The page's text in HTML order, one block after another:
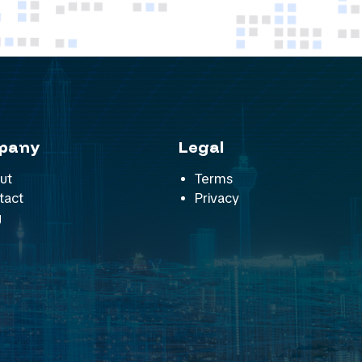
Legal
Terms
Privacy